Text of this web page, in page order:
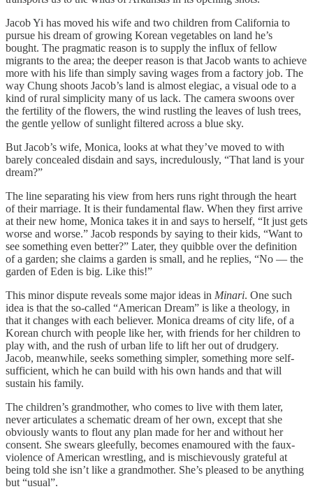
Jacob Yi has moved his wife and two children from California to
pursue his dream of growing Korean vegetables on land he’s
bought. The pragmatic reason is to supply the influx of fellow
migrants to the area; the deeper reason is that Jacob wants to achieve
more with his life than simply saving wages from a factory job. The
way Chung shoots Jacob’s land is almost elegiac, a visual ode to a
kind of rural simplicity many of us lack. The camera swoons over
the fertility of the flowers, the wind rustling the leaves of lush trees,
the gentle yellow of sunlight filtered across a blue sky.
But Jacob’s wife, Monica, looks at what they’ve moved to with
barely concealed disdain and says, incredulously, “That land is your
dream?”
The line separating his view from hers runs right through the heart
of their marriage. It is their fundamental flaw. When they first arrive
at their new home, Monica takes it in and says to herself, “It just gets
worse and worse.” Jacob responds by saying to their kids, “Want to
see something even better?” Later, they quibble over the definition
of a garden; she claims a garden is small, and he replies, “No — the
garden of Eden is big. Like this!”
This minor dispute reveals some major ideas in Minari. One such
idea is that the so-called “American Dream” is like a theology, in
that it changes with each believer. Monica dreams of city life, of a
Korean church with people like her, with friends for her children to
play with, and the rush of urban life to lift her out of drudgery.
Jacob, meanwhile, seeks something simpler, something more self-
sufficient, which he can build with his own hands and that will
sustain his family.
The children’s grandmother, who comes to live with them later,
never articulates a schematic dream of her own, except that she
obviously wants to flout any plan made for her and without her
consent. She swears gleefully, becomes enamoured with the faux-
violence of American wrestling, and is mischievously grateful at
being told she isn’t like a grandmother. She’s pleased to be anything
but “usual”.